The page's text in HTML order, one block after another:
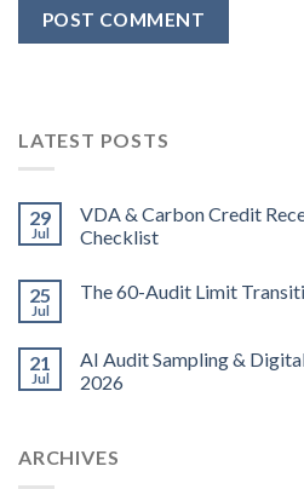
LATEST POSTS
29
Jul
VDA & Carbon Credit
Checklist
25
Jul
The 60-Audit Limit
21
Jul
AI Audit Sampling &
2026
ARCHIVES